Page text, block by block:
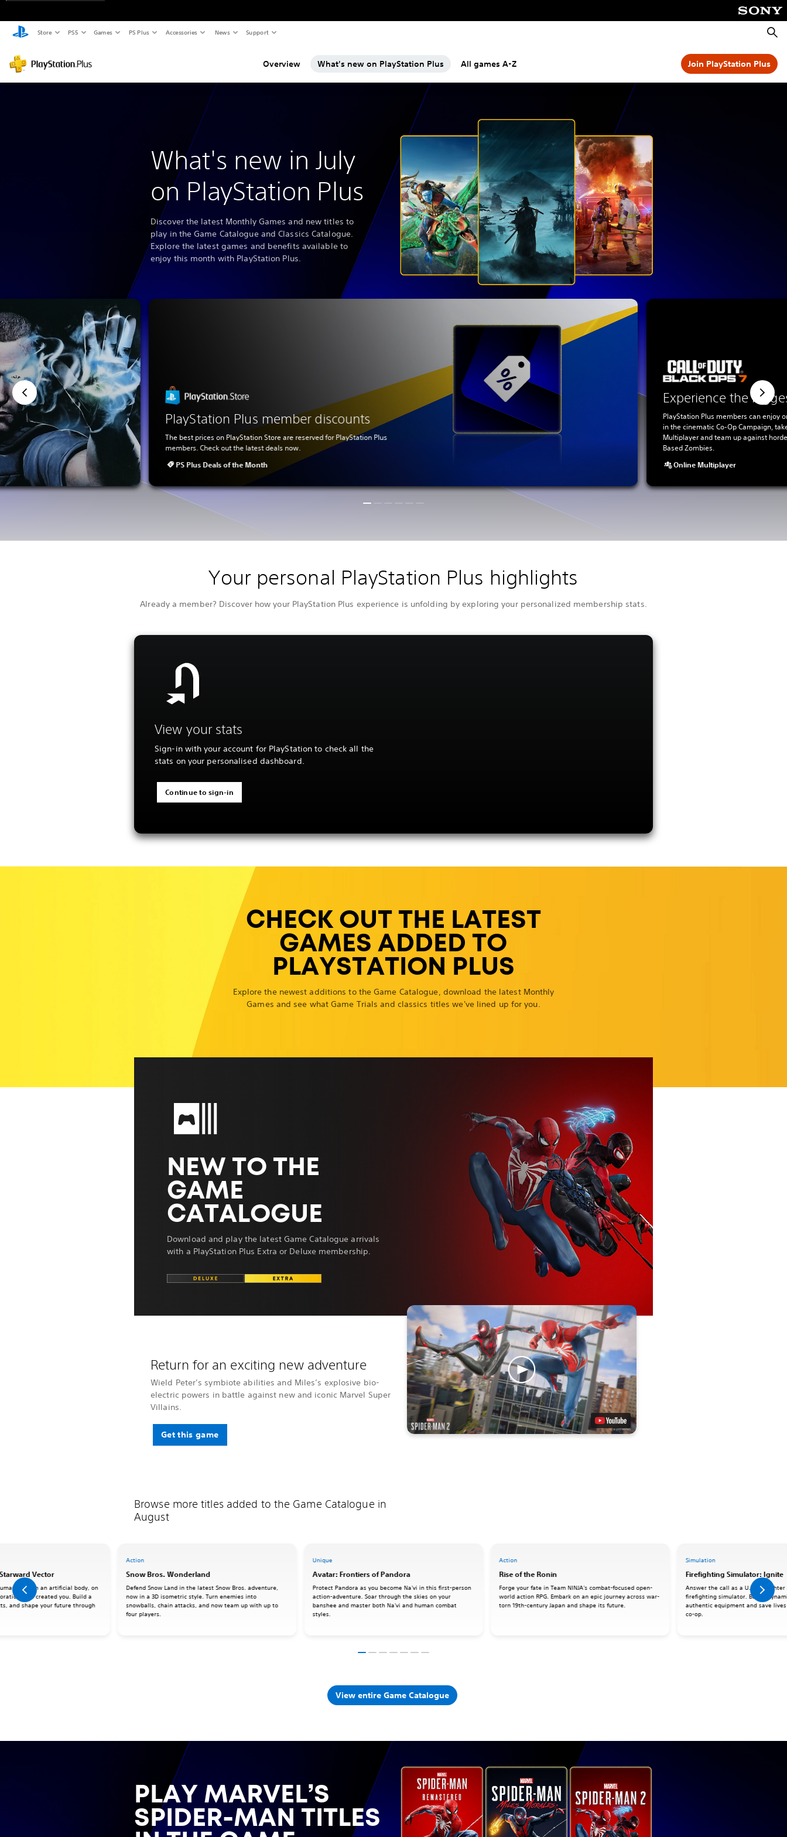
Store PS5 Games PS Plus Accessories News Support
Overview What's new on PlayStation Plus All games A-Z Join PlayStation Plus
What's new in July
on PlayStation Plus
Discover the latest Monthly Games and new titles to
play in the Game Catalogue and Classics Catalogue.
Explore the latest games and benefits available to
enjoy this month with PlayStation Plus.
PlayStation Plus member discounts
The best prices on PlayStation Store are reserved for PlayStation Plus
members. Check out the latest deals now.
PS Plus Deals of the Month
Experience the
PlayStation Plus members can enjoy
in the cinematic Co-Op Campaign,
Multiplayer and team up against
Based Zombies.
Online Multiplayer
Your personal PlayStation Plus highlights
Already a member? Discover how your PlayStation Plus experience is unfolding by exploring your personalized membership stats.
View your stats
Sign-in with your account for PlayStation to check all the
stats on your personalised dashboard.
Continue to sign-in
CHECK OUT THE LATEST
GAMES ADDED TO
PLAYSTATION PLUS
Explore the newest additions to the Game Catalogue, download the latest Monthly
Games and see what Game Trials and classics titles we've lined up for you.
NEW TO THE
GAME
CATALOGUE
Download and play the latest Game Catalogue arrivals
with a PlayStation Plus Extra or Deluxe membership.
Return for an exciting new adventure
Wield Peter’s symbiote abilities and Miles’s explosive bio-
electric powers in battle against new and iconic Marvel Super
Villains.
Get this game
Browse more titles added to the Game Catalogue in
August
Unique
Avatar: Frontiers of Pandora
Protect Pandora as you become Na'vi in this first-person
action-adventure. Soar through the skies on your
banshee and master both Na'vi and human combat
styles.
Action
Rise of the Ronin
Forge your fate in Team NINJA's combat-focused open-
world action RPG. Embark on an epic journey across war-
torn 19th-century Japan and shape its future.
Simulation
Firefighting Simulator: Ignite
Answer the call as a U.S.
firefighting simulator. Battle
authentic equipment and save
co-op.
Vector
mind in an artificial body, on
that created you. Build a
and shape your future through
Action
Snow Bros. Wonderland
Defend Snow Land in the latest Snow Bros. adventure,
now in a 3D isometric style. Turn enemies into
snowballs, chain attacks, and now team up with up to
four players.
View entire Game Catalogue
PLAY MARVEL’S
SPIDER-MAN TITLES